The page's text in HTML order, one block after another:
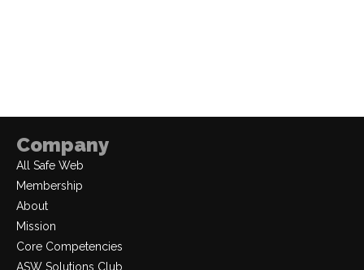
Company
All Safe Web
Membership
About
Mission
Core Competencies
ASW Solutions Club